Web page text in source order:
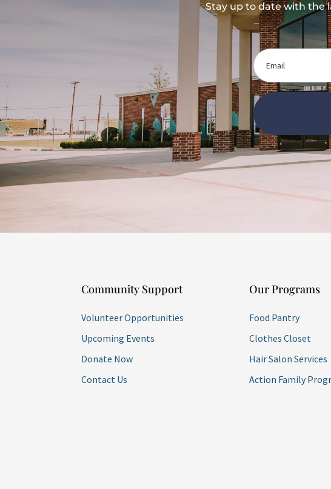
Stay up to date with the
Community Support
Volunteer Opportunities
Upcoming Events
Donate Now
Contact Us
Our Programs
Food Pantry
Clothes Closet
Hair Salon Services
Action Family